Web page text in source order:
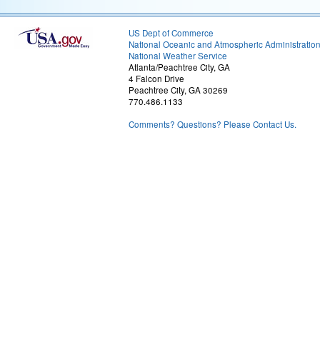
US Dept of Commerce
National Oceanic and Atmospheric Administration
National Weather Service
Atlanta/Peachtree City, GA
4 Falcon Drive
Peachtree City, GA 30269
770.486.1133
Comments? Questions? Please Contact Us.